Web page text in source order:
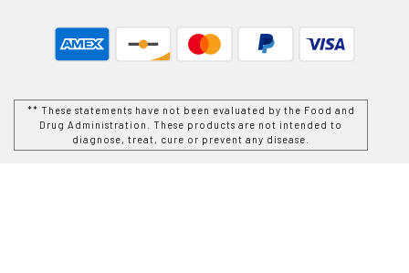
** These statements have not been evaluated by the Food and
Drug Administration. These products are not intended to
diagnose, treat, cure or prevent any disease.